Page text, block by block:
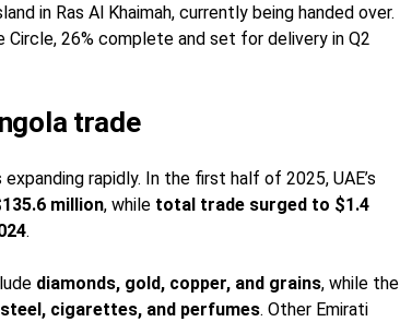
in Ras Al Khaimah, currently being handed over.
Circle, 26% complete and set for delivery in Q2
trade
rapidly. In the first half of 2025, UAE’s
million, while total trade surged to $1.4
.
diamonds, gold, copper, and grains, while the
cigarettes, and perfumes. Other Emirati